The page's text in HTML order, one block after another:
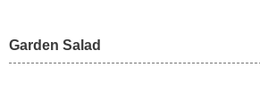
Garden Salad